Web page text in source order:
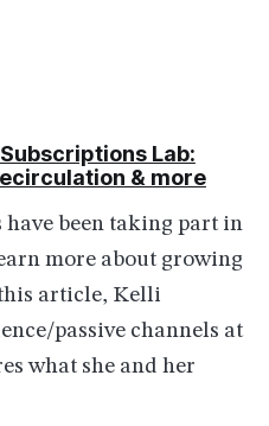
Lab:
& more
been taking part in
more about growing
article, Kelli
passive channels at
what she and her